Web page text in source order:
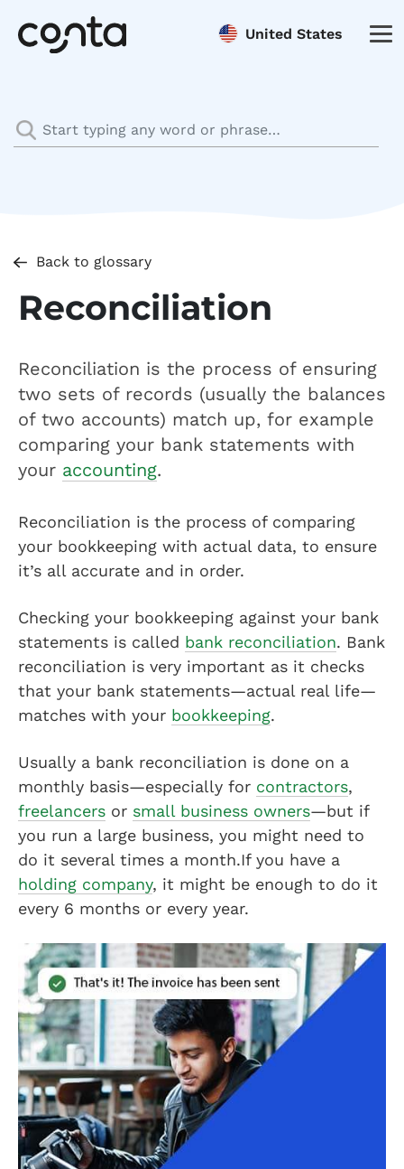
United States
Back to glossary
Reconciliation
Reconciliation is the process of ensuring
two sets of records (usually the balances
of two accounts) match up, for example
comparing your bank statements with
your accounting.
Reconciliation is the process of comparing
your bookkeeping with actual data, to ensure
it’s all accurate and in order.
Checking your bookkeeping against your bank
statements is called bank reconciliation. Bank
reconciliation is very important as it checks
that your bank statements—actual real life—
matches with your bookkeeping.
Usually a bank reconciliation is done on a
monthly basis—especially for contractors,
freelancers or small business owners—but if
you run a large business, you might need to
do it several times a month.If you have a
holding company, it might be enough to do it
every 6 months or every year.